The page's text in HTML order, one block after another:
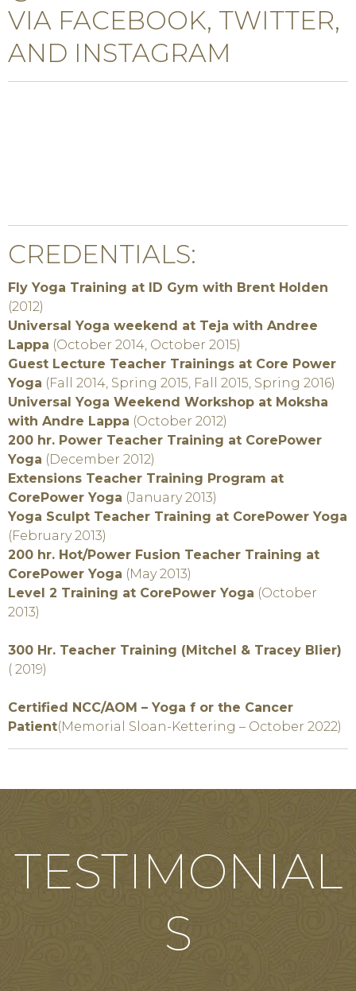
VIA FACEBOOK, TWITTER,
AND INSTAGRAM
CREDENTIALS:
Fly Yoga Training at ID Gym with Brent Holden
(2012)
Universal Yoga weekend at Teja with Andree
Lappa (October 2014, October 2015)
Guest Lecture Teacher Trainings at Core Power
Yoga (Fall 2014, Spring 2015, Fall 2015, Spring 2016)
Universal Yoga Weekend Workshop at Moksha
with Andre Lappa (October 2012)
200 hr. Power Teacher Training at CorePower
Yoga (December 2012)
Extensions Teacher Training Program at
CorePower Yoga (January 2013)
Yoga Sculpt Teacher Training at CorePower Yoga
(February 2013)
200 hr. Hot/Power Fusion Teacher Training at
CorePower Yoga (May 2013)
Level 2 Training at CorePower Yoga (October
2013)
300 Hr. Teacher Training (Mitchel & Tracey Blier)
( 2019)
Certified NCC/AOM – Yoga f or the Cancer
Patient(Memorial Sloan-Kettering – October 2022)
TESTIMONIAL
S